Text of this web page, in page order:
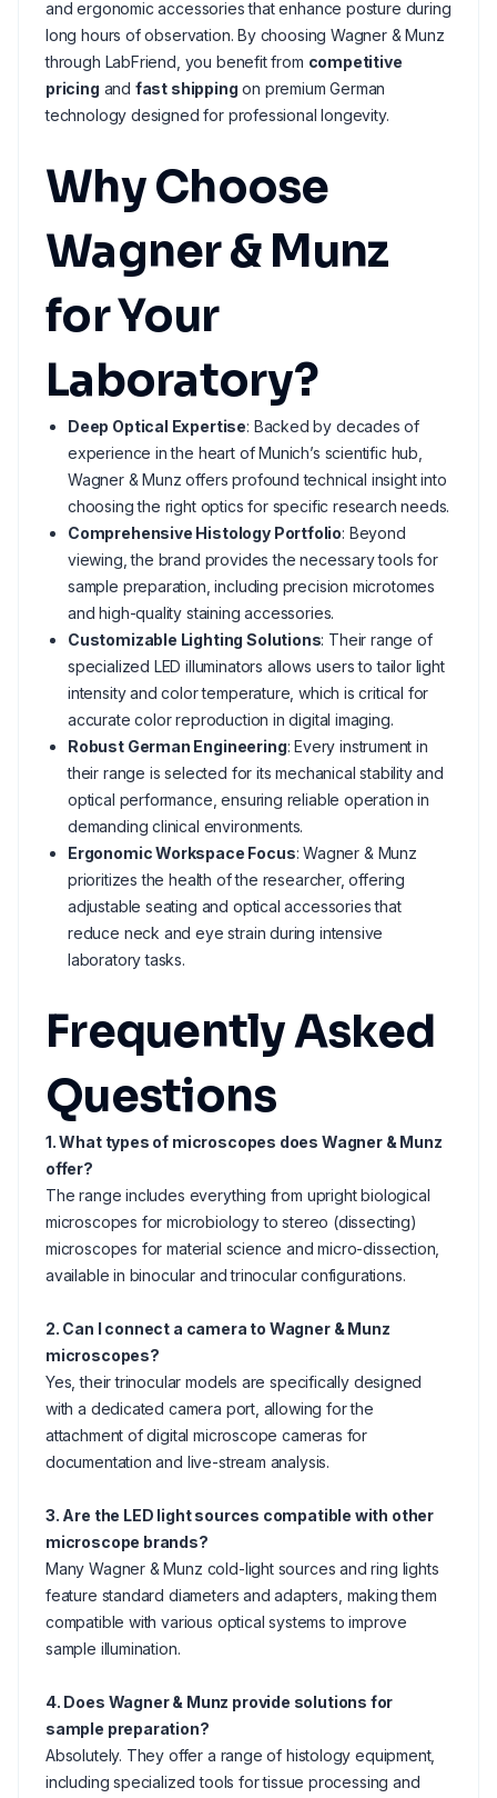
and ergonomic accessories that enhance posture during
long hours of observation. By choosing Wagner & Munz
through LabFriend, you benefit from competitive
pricing and fast shipping on premium German
technology designed for professional longevity.
Why Choose
Wagner & Munz
for Your
Laboratory?
Deep Optical Expertise: Backed by decades of
experience in the heart of Munich’s scientific hub,
Wagner & Munz offers profound technical insight into
choosing the right optics for specific research needs.
Comprehensive Histology Portfolio: Beyond
viewing, the brand provides the necessary tools for
sample preparation, including precision microtomes
and high-quality staining accessories.
Customizable Lighting Solutions: Their range of
specialized LED illuminators allows users to tailor light
intensity and color temperature, which is critical for
accurate color reproduction in digital imaging.
Robust German Engineering: Every instrument in
their range is selected for its mechanical stability and
optical performance, ensuring reliable operation in
demanding clinical environments.
Ergonomic Workspace Focus: Wagner & Munz
prioritizes the health of the researcher, offering
adjustable seating and optical accessories that
reduce neck and eye strain during intensive
laboratory tasks.
Frequently Asked
Questions
1. What types of microscopes does Wagner & Munz
offer?
The range includes everything from upright biological
microscopes for microbiology to stereo (dissecting)
microscopes for material science and micro-dissection,
available in binocular and trinocular configurations.
2. Can I connect a camera to Wagner & Munz
microscopes?
Yes, their trinocular models are specifically designed
with a dedicated camera port, allowing for the
attachment of digital microscope cameras for
documentation and live-stream analysis.
3. Are the LED light sources compatible with other
microscope brands?
Many Wagner & Munz cold-light sources and ring lights
feature standard diameters and adapters, making them
compatible with various optical systems to improve
sample illumination.
4. Does Wagner & Munz provide solutions for
sample preparation?
Absolutely. They offer a range of histology equipment,
including specialized tools for tissue processing and